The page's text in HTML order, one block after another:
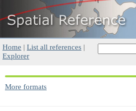
Home | List all references |
Explorer
More formats